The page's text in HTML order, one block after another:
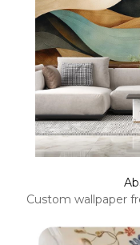
Custom wallpaper